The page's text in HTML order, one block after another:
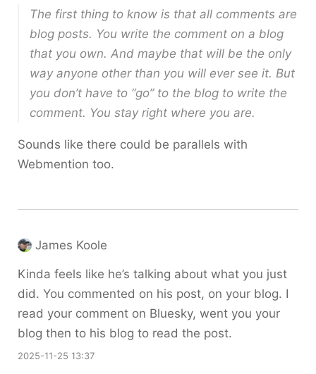
The first thing to know is that all comments are
blog posts. You write the comment on a blog
that you own. And maybe that will be the only
way anyone other than you will ever see it. But
you don’t have to “go” to the blog to write the
comment. You stay right where you are.
Sounds like there could be parallels with
Webmention too.
James Koole
Kinda feels like he’s talking about what you just
did. You commented on his post, on your blog. I
read your comment on Bluesky, went you your
blog then to his blog to read the post.
2025-11-25 13:37